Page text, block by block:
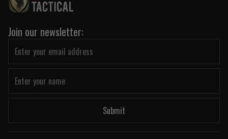
Join our newsletter:
Submit